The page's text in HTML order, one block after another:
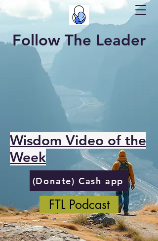
Follow The Leader
Wisdom Video of the
Week
(Donate) Cash app
FTL Podcast